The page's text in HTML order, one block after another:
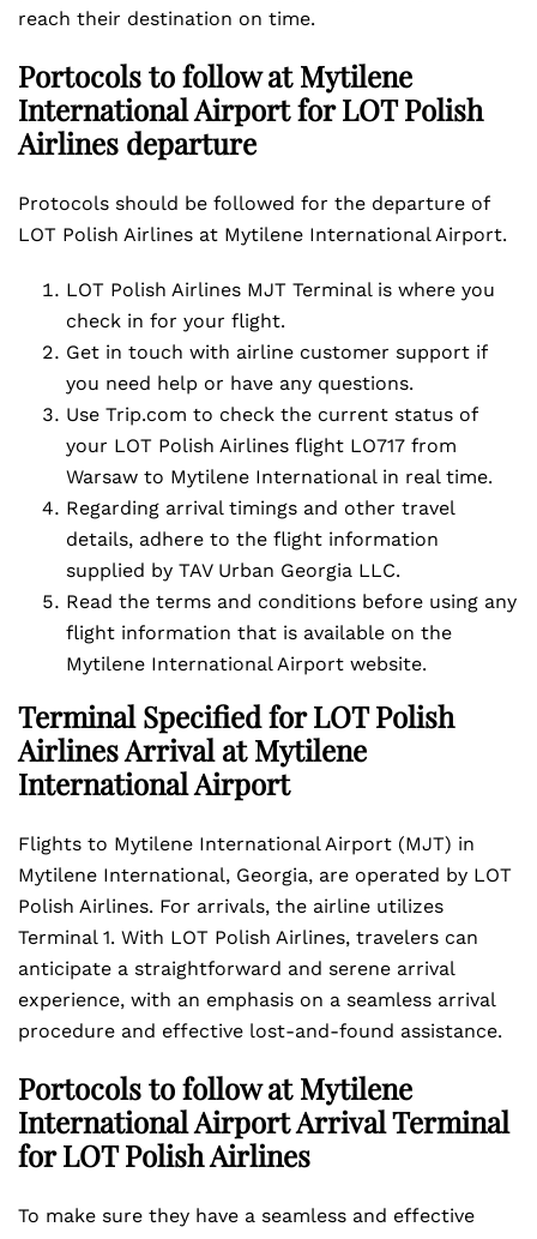
reach their destination on time.
Portocols to follow at Mytilene
International Airport for LOT Polish
Airlines departure
Protocols should be followed for the departure of
LOT Polish Airlines at Mytilene International Airport.
LOT Polish Airlines MJT Terminal is where you
check in for your flight.
Get in touch with airline customer support if
you need help or have any questions.
Use Trip.com to check the current status of
your LOT Polish Airlines flight LO717 from
Warsaw to Mytilene International in real time.
Regarding arrival timings and other travel
details, adhere to the flight information
supplied by TAV Urban Georgia LLC.
Read the terms and conditions before using any
flight information that is available on the
Mytilene International Airport website.
Terminal Specified for LOT Polish
Airlines Arrival at Mytilene
International Airport
Flights to Mytilene International Airport (MJT) in
Mytilene International, Georgia, are operated by LOT
Polish Airlines. For arrivals, the airline utilizes
Terminal 1. With LOT Polish Airlines, travelers can
anticipate a straightforward and serene arrival
experience, with an emphasis on a seamless arrival
procedure and effective lost-and-found assistance.
Portocols to follow at Mytilene
International Airport Arrival Terminal
for LOT Polish Airlines
To make sure they have a seamless and effective